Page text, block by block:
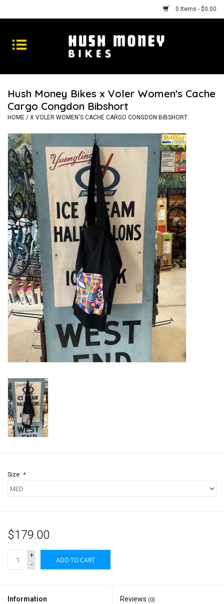
0 Items - $0.00
Bikes
Goods
Repairs
Gift Cards
Shhhh
Hush Money Bikes x Voler Women's Cache
Cargo Congdon Bibshort
HOME / X VOLER WOMEN'S CACHE CARGO CONGDON BIBSHORT
Size: *
$179.00
+
-
ADD TO CART
Information Reviews (0)